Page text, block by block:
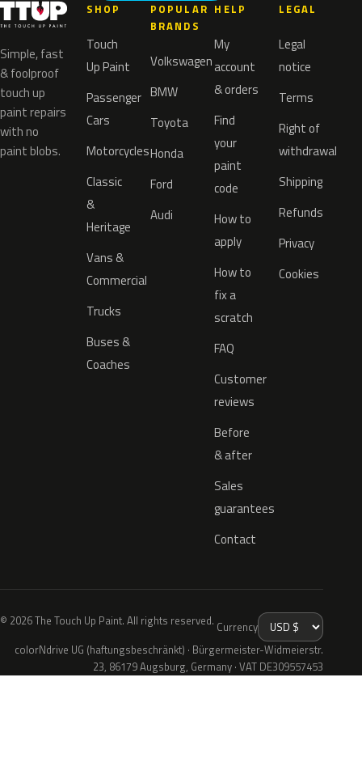
Simple, fast
& foolproof
touch up
paint repairs
with no
paint blobs.
SHOP
Touch
Up Paint
Passenger
Cars
Motorcycles
Classic
&
Heritage
Vans &
Commercial
Trucks
Buses &
Coaches
POPULAR
BRANDS
Volkswagen
BMW
Toyota
Honda
Ford
Audi
HELP
My
account
& orders
Find
your
paint
code
How to
apply
How to
fix a
scratch
FAQ
Customer
reviews
Before
& after
Sales
guarantees
Contact
LEGAL
Legal
notice
Terms
Right of
withdrawal
Shipping
Refunds
Privacy
Cookies
© 2026 The Touch Up Paint. All rights reserved. Currency
colorNdrive UG (haftungsbeschränkt) · Bürgermeister-Widmeierstr.
23, 86179 Augsburg, Germany · VAT DE309557453